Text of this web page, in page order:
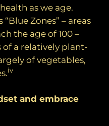
as we age.
Zones” – areas
the age of 100 –
a relatively plant-
of vegetables,
iv
and embrace